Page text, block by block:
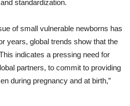
standardization.
of small vulnerable newborns has
years, global trends show that the
indicates a pressing need for
partners, to commit to providing
during pregnancy and at birth,”